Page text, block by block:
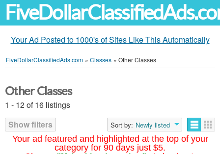
Your Ad Posted to 1000's of Sites Like This Automatically
FiveDollarClassifiedAds.com » Classes » Other Classes
Your ad featured and highlighted at the top of your
category for 90 days just $5.
Other Classes
1 - 12 of 16 listings
Show filters
Sort by: Newly listed